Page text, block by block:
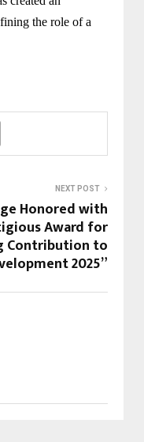
the role of a
NEXT POST
Honored with
Award for
Contribution to
2025”